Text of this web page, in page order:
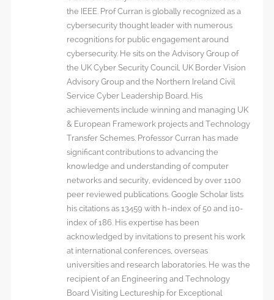
the IEEE. Prof Curran is globally recognized as a
cybersecurity thought leader with numerous
recognitions for public engagement around
cybersecurity. He sits on the Advisory Group of
the UK Cyber Security Council, UK Border Vision
Advisory Group and the Northern Ireland Civil
Service Cyber Leadership Board. His
achievements include winning and managing UK
& European Framework projects and Technology
Transfer Schemes. Professor Curran has made
significant contributions to advancing the
knowledge and understanding of computer
networks and security, evidenced by over 1100
peer reviewed publications. Google Scholar lists
his citations as 13459 with h-index of 50 and i10-
index of 186. His expertise has been
acknowledged by invitations to present his work
at international conferences, overseas
universities and research laboratories. He was the
recipient of an Engineering and Technology
Board Visiting Lectureship for Exceptional